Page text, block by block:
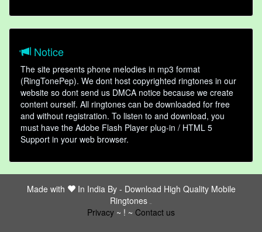
Notice
The site presents phone melodies in mp3 format
(RingTonePep). We dont host copyrighted ringtones in our
website so dont send us DMCA notice because we create
content ourself. All ringtones can be downloaded for free
and without registration. To listen to and download, you
must have the Adobe Flash Player plug-in / HTML 5
Support in your web browser.
Made with In India By - Download High Quality Mobile
Ringtones
Privacy ~ ! ~ Contact us